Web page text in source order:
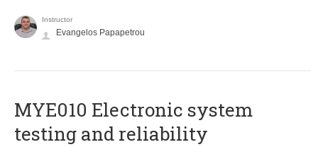
Instructor
Evangelos Papapetrou
MYE010 Electronic system
testing and reliability